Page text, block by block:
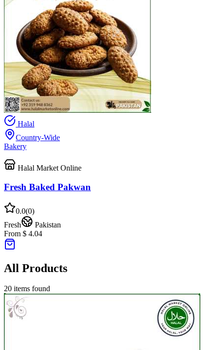
Halal
Country-Wide
Bakery
Halal Market Online
Fresh Baked Pakwan
0.0(0)
Fresh
Pakistan
From $ 4.04
All Products
20 items found